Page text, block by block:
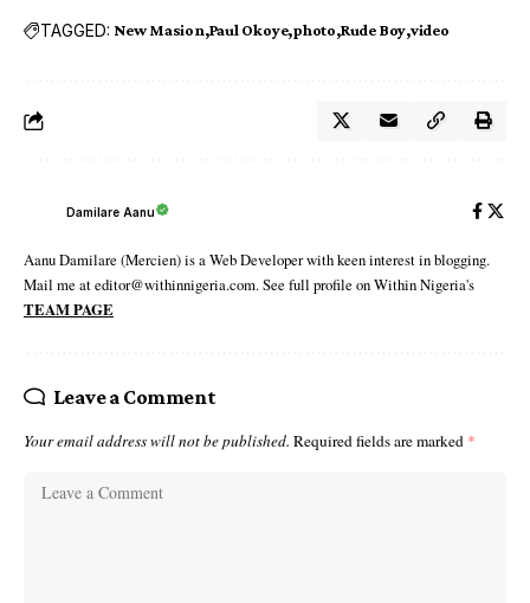
TAGGED: New Masion Paul Okoye photo Rude Boy video
Damilare Aanu
Aanu Damilare (Mercien) is a Web Developer with keen interest in blogging.
Mail me at editor@withinnigeria.com. See full profile on Within Nigeria's
TEAM PAGE
Leave a Comment
Your email address will not be published. Required fields are marked *